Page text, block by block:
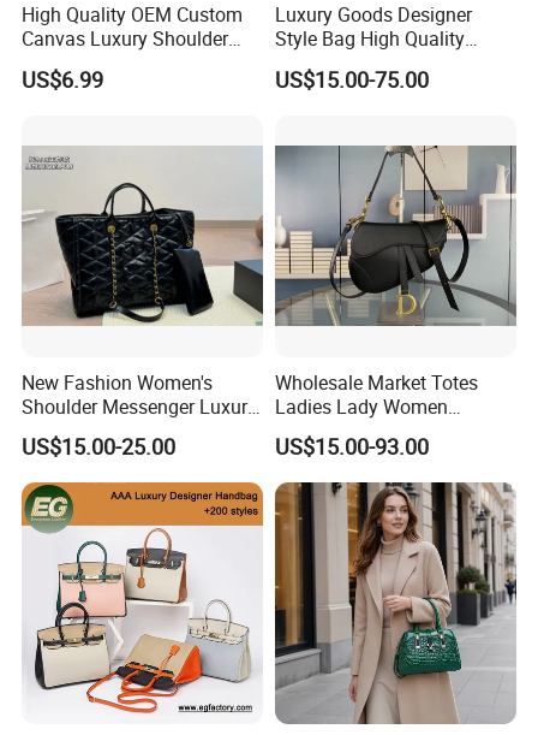
High Quality OEM Custom
Canvas Luxury Shoulder
Cross Bag for City Stroll
US$6.99
Luxury Goods Designer
Style Bag High Quality
Women Fashion Bag
Leather Handbag
US$15.00-75.00
New Fashion Women's
Shoulder Messenger Luxury
Hand Bags Large Capacity
Popular Leather Handbags
US$15.00-25.00
Wholesale Market Totes
Ladies Lady Women
Handbag Designer Replica
Purse Famous Brand Luxury
Speedy Classic Monogram
Shoulder Bag Crossbody
Bag
US$15.00-93.00